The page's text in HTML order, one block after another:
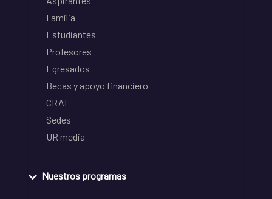
Familia
Estudiantes
Profesores
Egresados
Becas y apoyo financiero
CRAI
Sedes
UR media
Nuestros programas